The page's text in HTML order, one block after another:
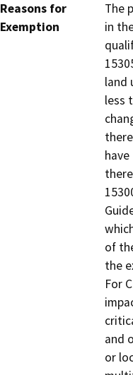
Reasons for
Exemption
The
in
land
less
of
the
For
and
or